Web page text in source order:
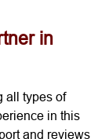
in
all types of
in this
and reviews